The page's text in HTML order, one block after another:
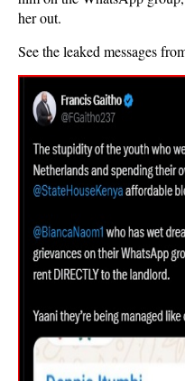
her out.
See the leaked messages